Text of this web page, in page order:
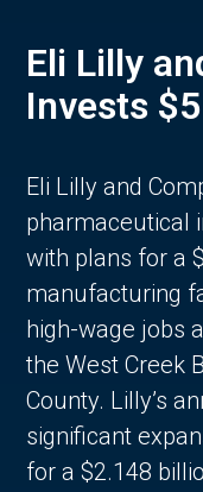
Eli Lilly
Invests
Eli Lilly and
pharmaceutical
with plans for a
manufacturing
high-wage jobs
the West Creek
County. Lilly’s
significant
for a $2.148